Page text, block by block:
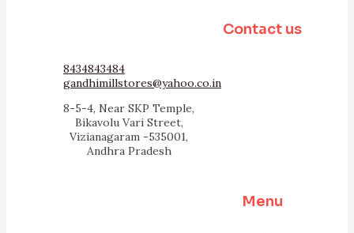
Contact us
8434843484
gandhimillstores@yahoo.co.in
8-5-4, Near SKP Temple,
Bikavolu Vari Street,
Vizianagaram -535001,
Andhra Pradesh
Menu